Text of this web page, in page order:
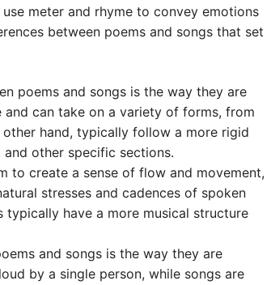
meter and rhyme to convey emotions
between poems and songs that set
poems and songs is the way they are
can take on a variety of forms, from
hand, typically follow a more rigid
other specific sections.
to create a sense of flow and movement,
stresses and cadences of spoken
typically have a more musical structure
and songs is the way they are
by a single person, while songs are